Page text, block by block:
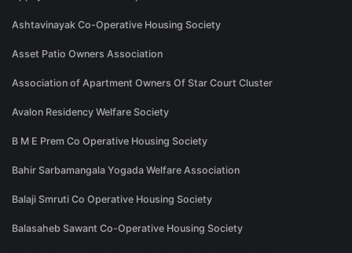
Ashtavinayak Co-Operative Housing Society
Asset Patio Owners Association
Association of Apartment Owners Of Star Court Cluster
Avalon Residency Welfare Society
B M E Prem Co Operative Housing Society
Bahir Sarbamangala Yogada Welfare Association
Balaji Smruti Co Operative Housing Society
Balasaheb Sawant Co-Operative Housing Society